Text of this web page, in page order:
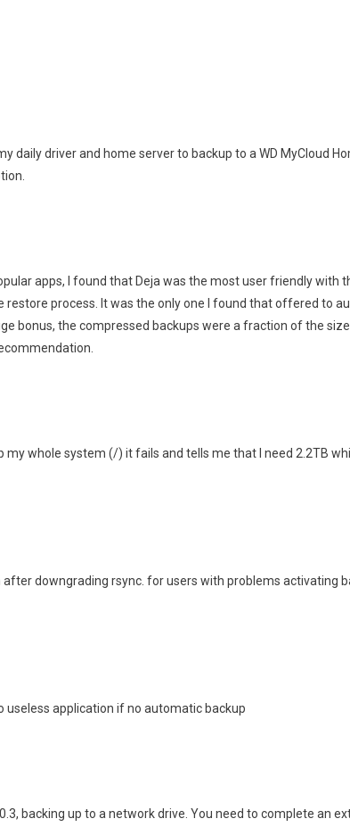
daily driver and home server to backup to a WD MyCloud
apps, I found that Deja was the most user friendly with
process. It was the only one I found that offered to
bonus, the compressed backups were a fraction of the
whole system (/) it fails and tells me that I need 2.2TB
downgrading rsync. for users with problems activating
useless application if no automatic backup
backing up to a network drive. You need to complete an